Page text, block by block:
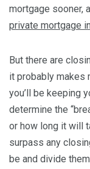
mortgage sooner,
private mortgage
But there are
it probably makes
you’ll be keeping
determine the
or how long it will
surpass any
be and divide